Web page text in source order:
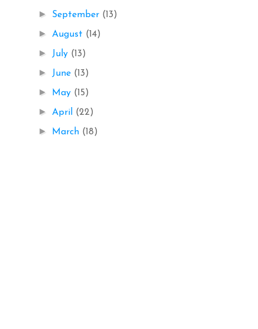
► September (13)
► August (14)
► July (13)
► June (13)
► May (15)
► April (22)
► March (18)